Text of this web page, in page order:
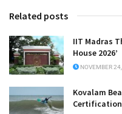
Related posts
IIT Madras
House 2026’
NOVEMBER
Kovalam
Certification